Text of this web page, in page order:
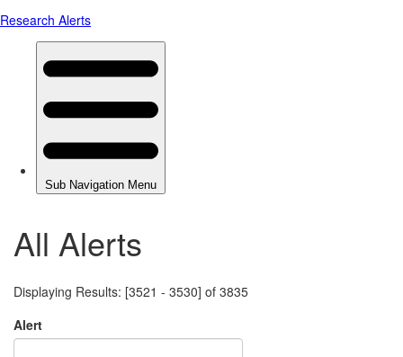
All Alerts
Displaying Results: [3521 - 3530] of 3835
Alert